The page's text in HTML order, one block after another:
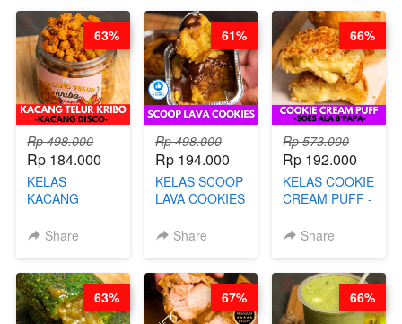
PANGSIT -BY
CHEF DITA
Rp 498.000
Rp 184.000
KELAS
KACANG
KACANG
Share
63%
Rp 498.000
Rp 194.000
KELAS SCOOP
LAVA COOKIES
Share
61%
Rp 573.000
Rp 192.000
KELAS COOKIE
CREAM PUFF -
B’PAPA-BY
Share
66%
63% 67% 66%